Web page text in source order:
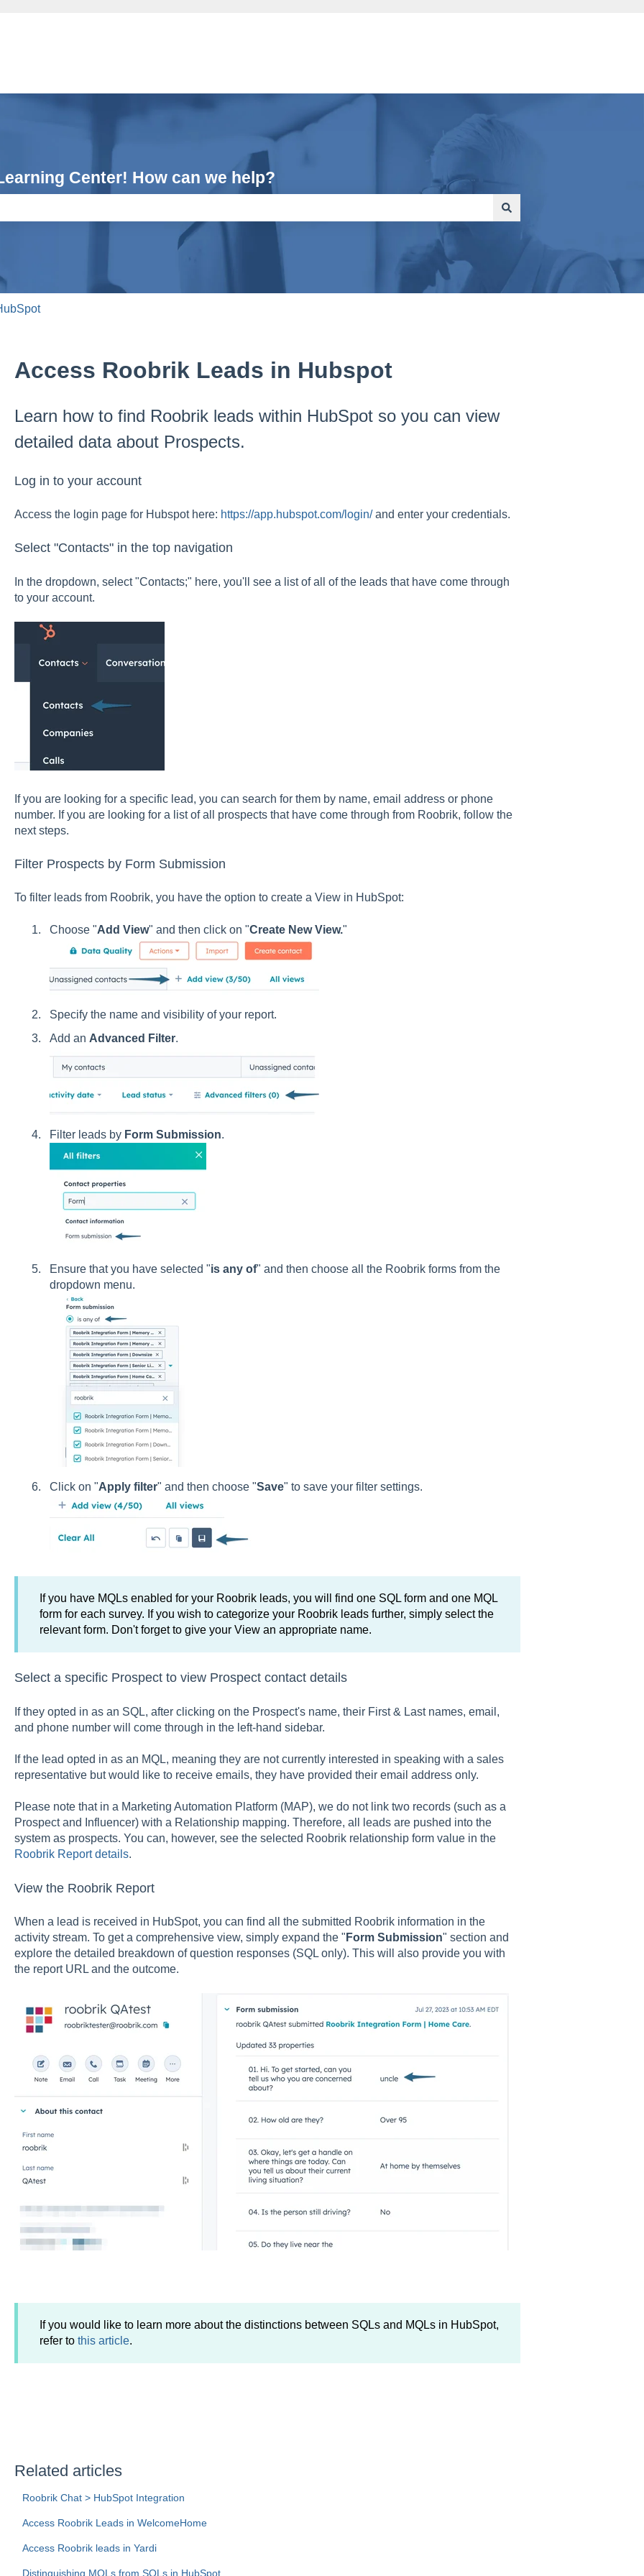
Center! How can we help?
Access Roobrik Leads in Hubspot
Learn how to find Roobrik leads within HubSpot so you can view
detailed data about Prospects.
Log in to your account
Access the login page for Hubspot here: https://app.hubspot.com/login/and enter your credentials.
Select "Contacts" in the top navigation
In the dropdown, select "Contacts;" here, you'll see a list of all of the leads that have come through
to your account.
If you are looking for a specific lead, you can search for them by name, email address or phone
number. If you are looking for a list of all prospects that have come through from Roobrik, follow the
next steps.
Filter Prospects by Form Submission
To filter leads from Roobrik, you have the option to create a View in HubSpot:
Choose "Add View" and then click on "Create New View."
Specify the name and visibility of your report.
Add an Advanced Filter.
Filter leads by Form Submission.
Ensure that you have selected "is any of" and then choose all the Roobrik forms from the
dropdown menu.
Click on "Apply filter" and then choose "Save" to save your filter settings.
If you have MQLs enabled for your Roobrik leads, you will find one SQL form and one MQL
form for each survey. If you wish to categorize your Roobrik leads further, simply select the
relevant form. Don't forget to give your View an appropriate name.
Select a specific Prospect to view Prospect contact details
If they opted in as an SQL, after clicking on the Prospect's name, their First & Last names, email,
and phone number will come through in the left-hand sidebar.
If the lead opted in as an MQL, meaning they are not currently interested in speaking with a sales
representative but would like to receive emails, they have provided their email address only.
Please note that in a Marketing Automation Platform (MAP), we do not link two records (such as a
Prospect and Influencer) with a Relationship mapping. Therefore, all leads are pushed into the
system as prospects. You can, however, see the selected Roobrik relationship form value in the
Roobrik Report details.
View the Roobrik Report
When a lead is received in HubSpot, you can find all the submitted Roobrik information in the
activity stream. To get a comprehensive view, simply expand the " Form Submission" section and
explore the detailed breakdown of question responses (SQL only). This will also provide you with
the report URL and the outcome.
If you would like to learn more about the distinctions between SQLs and MQLs in HubSpot,
refer to this article.
Related articles
Roobrik Chat > HubSpot Integration
Access Roobrik Leads in WelcomeHome
Access Roobrik leads in Yardi
Distinguishing MQLs from SQLs in HubSpot